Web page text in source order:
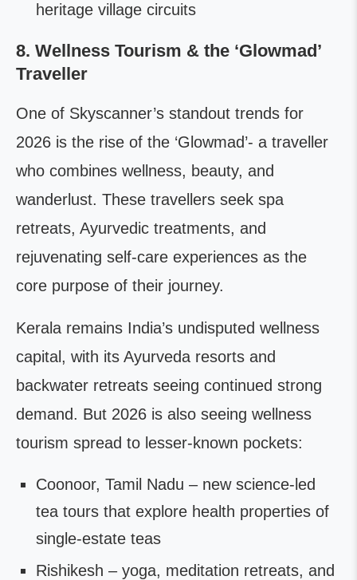
heritage village circuits
8. Wellness Tourism & the ‘Glowmad’
Traveller
One of Skyscanner’s standout trends for
2026 is the rise of the ‘Glowmad’- a traveller
who combines wellness, beauty, and
wanderlust. These travellers seek spa
retreats, Ayurvedic treatments, and
rejuvenating self-care experiences as the
core purpose of their journey.
Kerala remains India’s undisputed wellness
capital, with its Ayurveda resorts and
backwater retreats seeing continued strong
demand. But 2026 is also seeing wellness
tourism spread to lesser-known pockets:
Coonoor, Tamil Nadu – new science-led
tea tours that explore health properties of
single-estate teas
Rishikesh – yoga, meditation retreats, and